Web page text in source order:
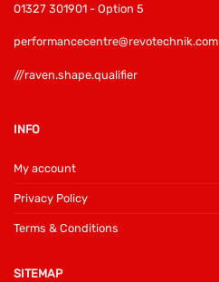
01327 301901 - Option 5
performancecentre@revotechnik.com
///raven.shape.qualifier
INFO
My account
Privacy Policy
Terms & Conditions
SITEMAP